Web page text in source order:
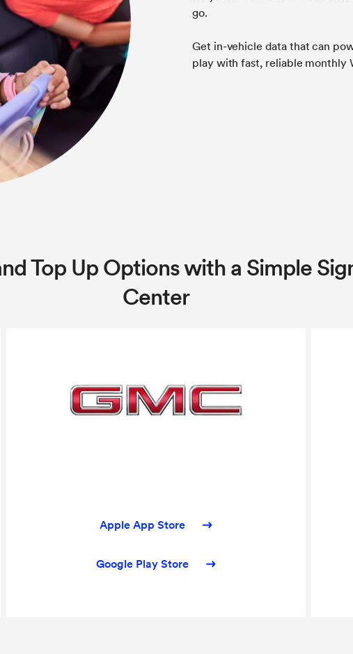
go.
Get in-vehicle data that can
play with fast, reliable monthly
Top Up Options with a Simple
Center
Apple App Store
Google Play Store